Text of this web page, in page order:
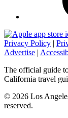
Privacy Policy |
Advertise |
The official guide
California travel
© 2026 Los
reserved.